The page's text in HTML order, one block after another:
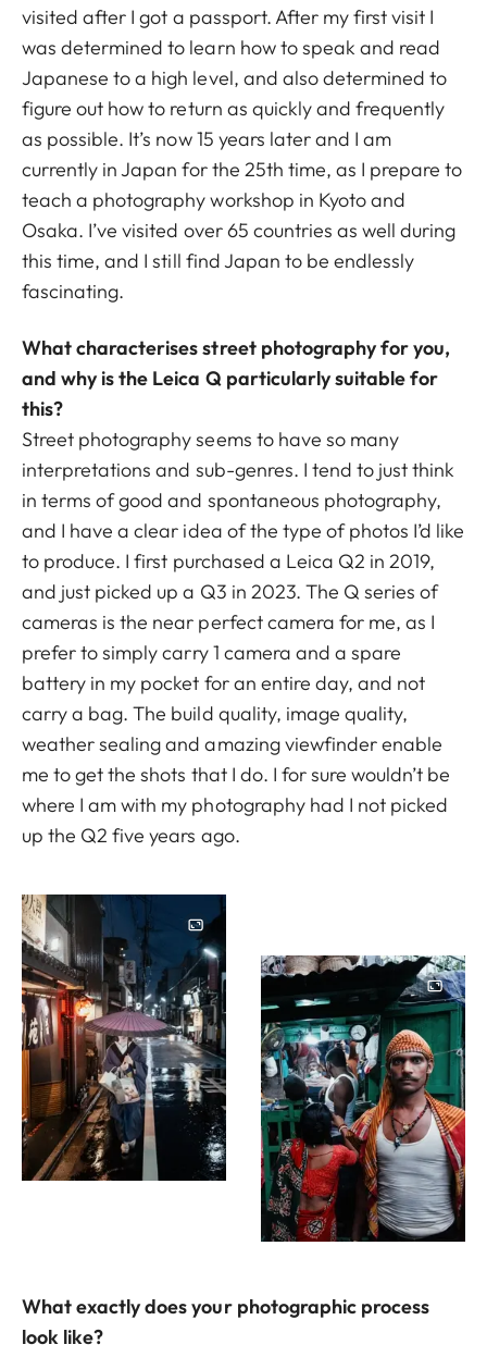
visited after I got a passport. After my first visit I
was determined to learn how to speak and read
Japanese to a high level, and also determined to
figure out how to return as quickly and frequently
as possible. It’s now 15 years later and I am
currently in Japan for the 25th time, as I prepare to
teach a photography workshop in Kyoto and
Osaka. I’ve visited over 65 countries as well during
this time, and I still find Japan to be endlessly
fascinating.
What characterises street photography for you,
and why is the Leica Q particularly suitable for
this?
Street photography seems to have so many
interpretations and sub-genres. I tend to just think
in terms of good and spontaneous photography,
and I have a clear idea of the type of photos I’d like
to produce. I first purchased a Leica Q2 in 2019,
and just picked up a Q3 in 2023. The Q series of
cameras is the near perfect camera for me, as I
prefer to simply carry 1 camera and a spare
battery in my pocket for an entire day, and not
carry a bag. The build quality, image quality,
weather sealing and amazing viewfinder enable
me to get the shots that I do. I for sure wouldn’t be
where I am with my photography had I not picked
up the Q2 five years ago.
What exactly does your photographic process
look like?